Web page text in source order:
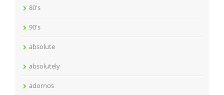
80's
90's
absolute
absolutely
adornos